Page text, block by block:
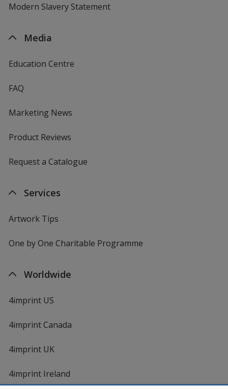
Modern Slavery Statement
Media
Education Centre
FAQ
Marketing News
Product Reviews
Request a Catalogue
Services
Artwork Tips
One by One Charitable Programme
Worldwide
4imprint US
4imprint Canada
4imprint UK
4imprint Ireland